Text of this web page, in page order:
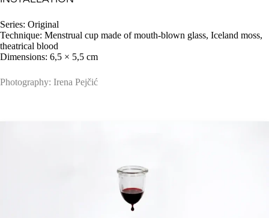
Series: Original
Technique: Menstrual cup made of mouth-blown glass, Iceland moss,
theatrical blood
Dimensions: 6,5 × 5,5 cm
Photography: Irena Pejčić